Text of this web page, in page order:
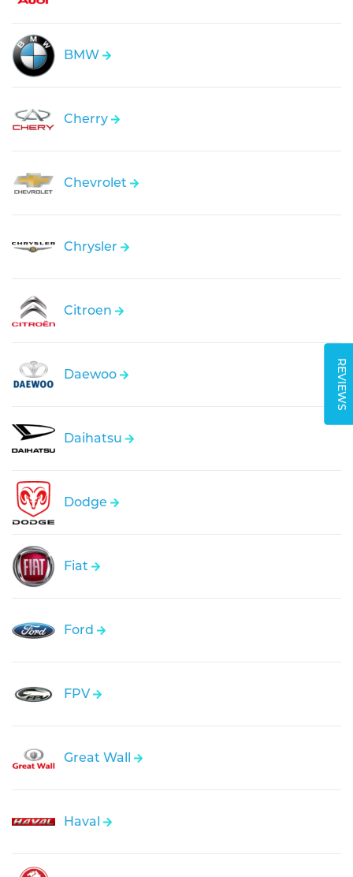
REVIEWS
BMW
Cherry
Chevrolet
Chrysler
Citroen
Daewoo
Daihatsu
Dodge
Fiat
Ford
FPV
Great Wall
Haval